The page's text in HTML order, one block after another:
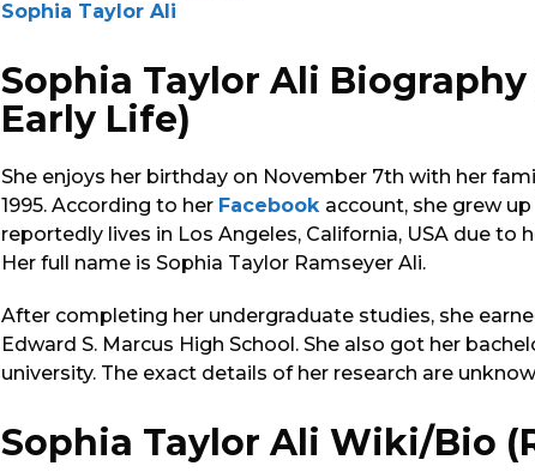
Sophia Taylor Ali
Sophia Taylor Ali
Early Life)
She enjoys her birthday on November 7th with her
1995. According to her Facebook account, she grew
reportedly lives in Los Angeles, California, USA due to
Her full name is Sophia Taylor Ramseyer Ali.
After completing her undergraduate studies, she
Edward S. Marcus High School. She also got her
university. The exact details of her research are
Sophia Taylor Ali Wiki/Bio